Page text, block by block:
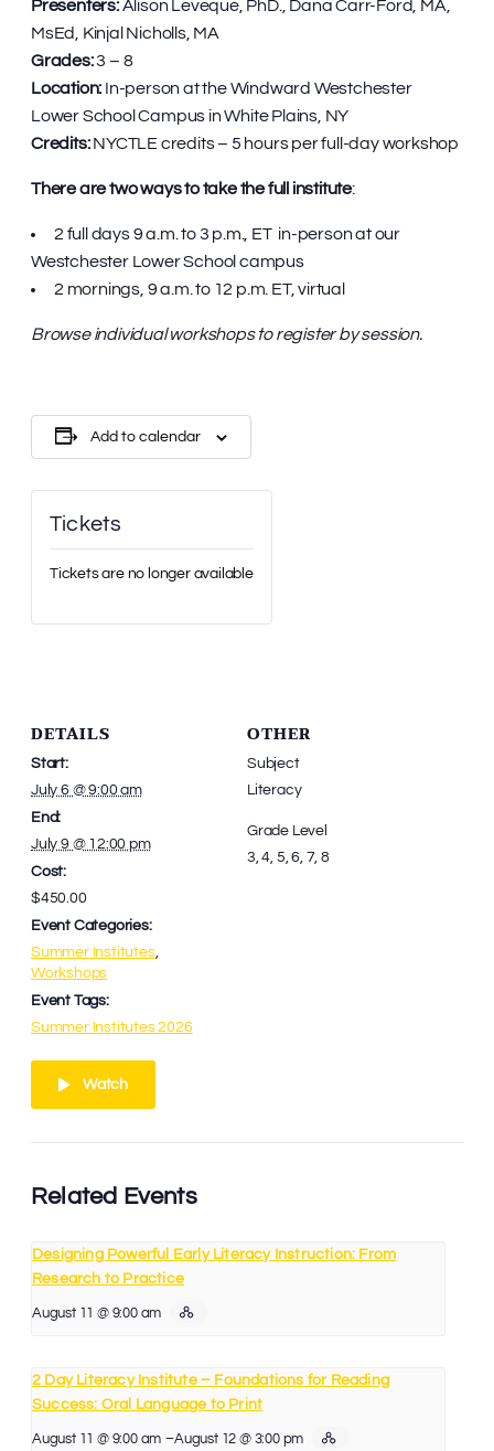
Presenters:Alison Leveque, PhD., Dana Carr-Ford, MA,
MsEd, Kinjal Nicholls, MA
Grades:3 – 8
Location: In-person at the Windward Westchester
Lower School Campus in White Plains, NY
Credits:NYCTLE credits – 5 hours per full-day workshop
There are two ways to take the full institute:
2 full days 9 a.m. to 3 p.m., ET in-person at our
Westchester Lower School campus
2 mornings, 9 a.m. to 12 p.m. ET, virtual
Browse individual workshops to register by session.
Add to calendar
DETAILS
Start:
July 6 @ 9:00 am
End:
July 9 @ 12:00 pm
Cost:
$450.00
Event Categories:
Summer Institutes,
Workshops
Event Tags:
Summer Institutes 2026
Watch
OTHER
Subject
Literacy
Grade Level
3, 4, 5, 6, 7, 8
Tickets
Tickets are no longer available
Related Events
Designing Powerful Early Literacy Instruction: From
Research to Practice
August 11 @ 9:00 am
2 Day Literacy Institute – Foundations for Reading
Success: Oral Language to Print
August 11 @ 9:00 am –August 12 @ 3:00 pm